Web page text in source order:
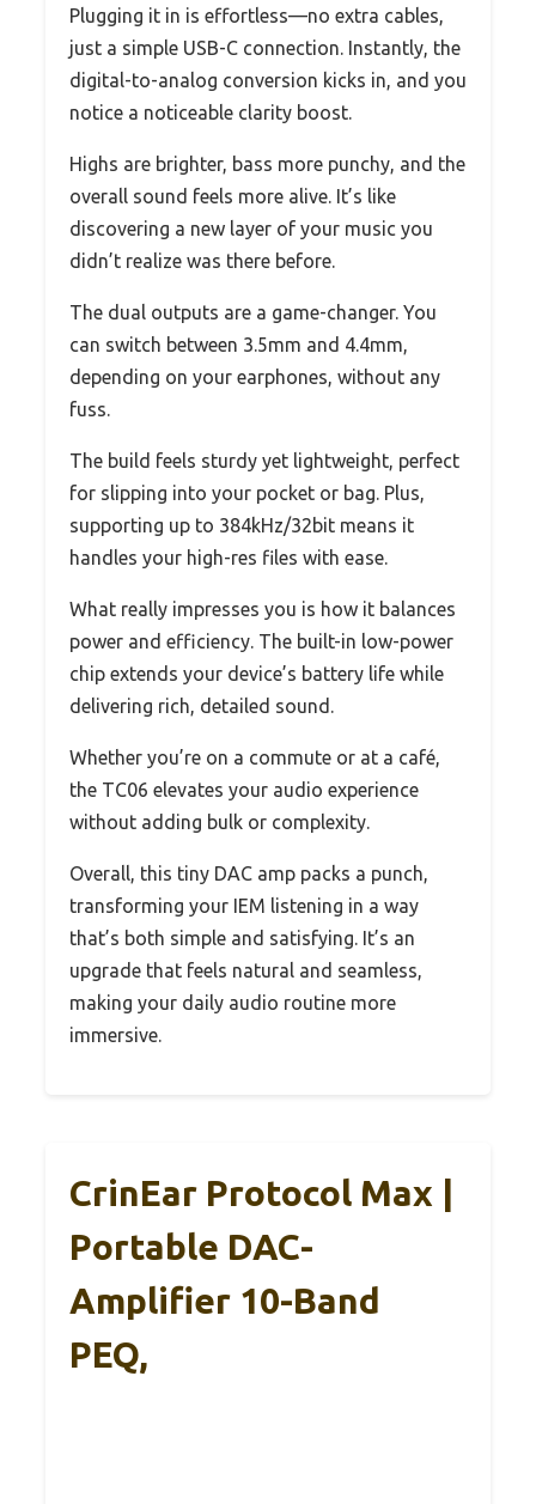
Plugging it in is effortless—no extra cables,
just a simple USB-C connection. Instantly, the
digital-to-analog conversion kicks in, and you
notice a noticeable clarity boost.
Highs are brighter, bass more punchy, and the
overall sound feels more alive. It’s like
discovering a new layer of your music you
didn’t realize was there before.
The dual outputs are a game-changer. You
can switch between 3.5mm and 4.4mm,
depending on your earphones, without any
fuss.
The build feels sturdy yet lightweight, perfect
for slipping into your pocket or bag. Plus,
supporting up to 384kHz/32bit means it
handles your high-res files with ease.
What really impresses you is how it balances
power and efficiency. The built-in low-power
chip extends your device’s battery life while
delivering rich, detailed sound.
Whether you’re on a commute or at a café,
the TC06 elevates your audio experience
without adding bulk or complexity.
Overall, this tiny DAC amp packs a punch,
transforming your IEM listening in a way
that’s both simple and satisfying. It’s an
upgrade that feels natural and seamless,
making your daily audio routine more
immersive.
CrinEar Protocol Max |
Portable DAC-
Amplifier 10-Band
PEQ,